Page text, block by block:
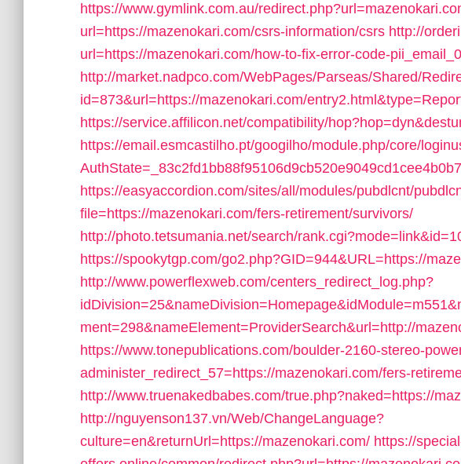
https://www.gymlink.com.au/
url=https://mazenokari.com/csrs-information/csrs http://
url=https://mazenokari.com/how-to-fix-error-code-
http://market.nadpco.com/WebPages/Parseas/Shared/
id=873&url=https://mazenokari.com/
https://service.affilicon.net/compatibility/
https://email.esmcastilho.pt/googilho/module.php/core/
https://easyaccordion.com/sites/all/modules/pubdlcnt/
file=https://mazenokari.com/fers-retirement/survivors/
http://photo.tetsumania.net/search/
https://spookytgp.com/go2.php?GID=944&URL=https://
http://www.powerflexweb.com/centers_redirect_log.php?
ment=298&nameElement=ProviderSearch&url=http://
https://www.tonepublications.com/boulder-2160-stereo-
administer_redirect_57=https://mazenokari.com/fers-
http://www.truenakedbabes.com/true.php?naked=https://
http://nguyenson137.vn/Web/ChangeLanguage?
culture=en&returnUrl=https://mazenokari.com/ https://